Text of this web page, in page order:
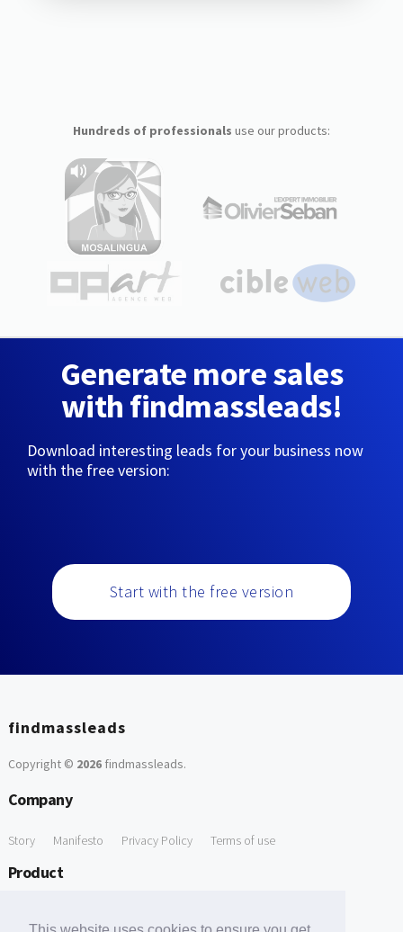
Hundreds of professionals use our products:
Generate more sales
with findmassleads!
Download interesting leads for your business now
with the free version:
Start with the free version
findmassleads
Copyright © 2026findmassleads.
Company
Story Manifesto Privacy Policy Terms of use
Product